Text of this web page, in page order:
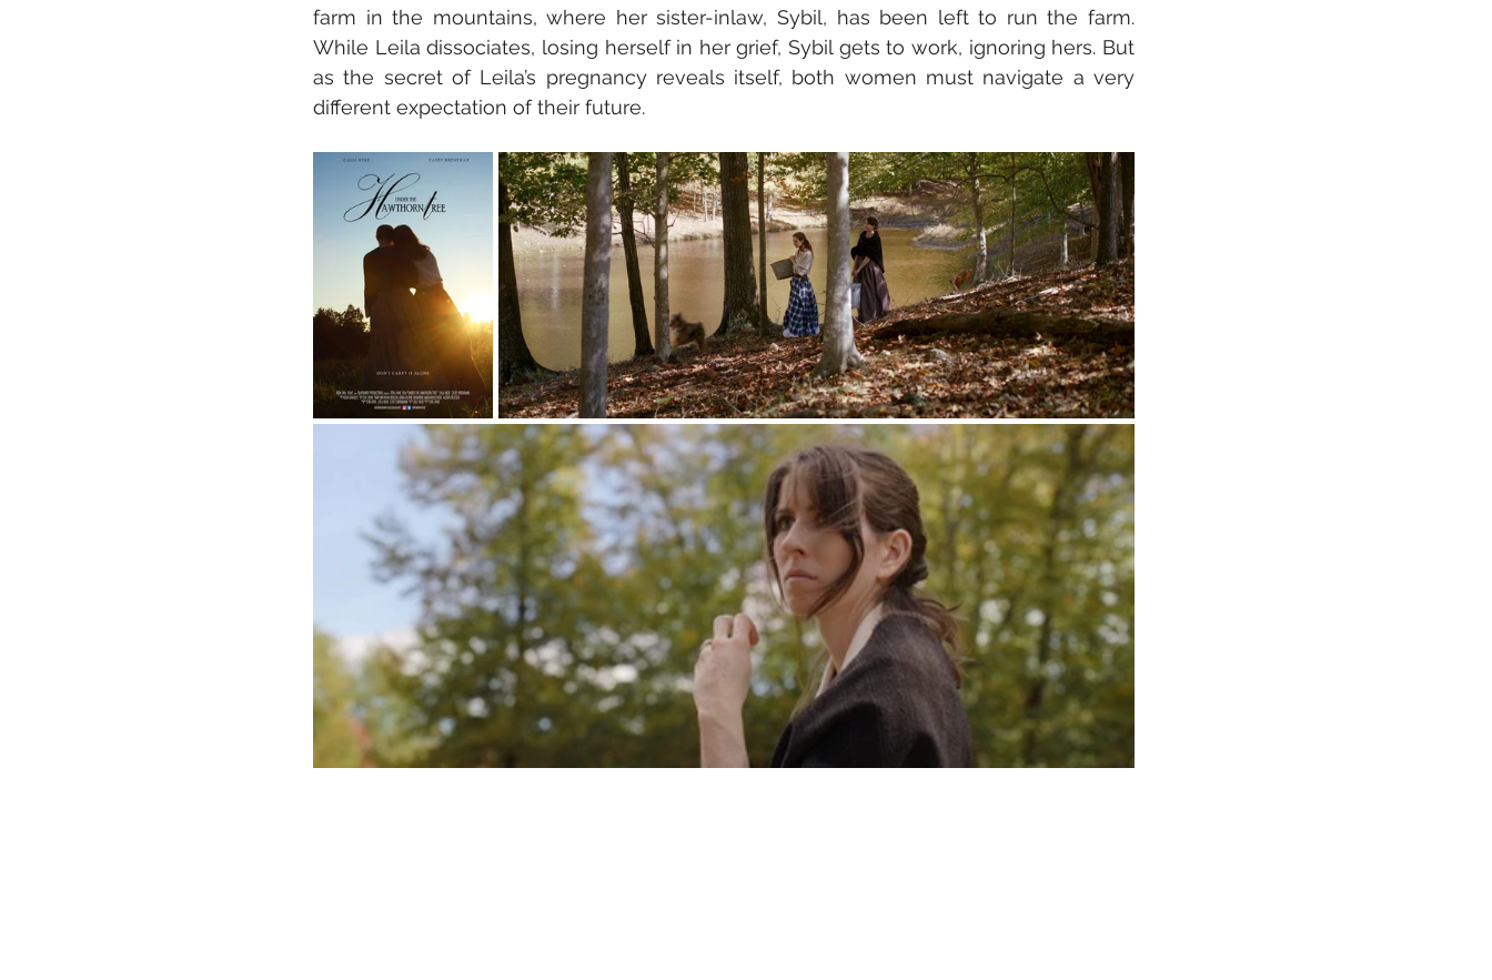
farm in the mountains, where her sister-inlaw, Sybil, has been left to run the farm.
While Leila dissociates, losing herself in her grief, Sybil gets to work, ignoring hers. But
as the secret of Leila’s pregnancy reveals itself, both women must navigate a very
different expectation of their future.